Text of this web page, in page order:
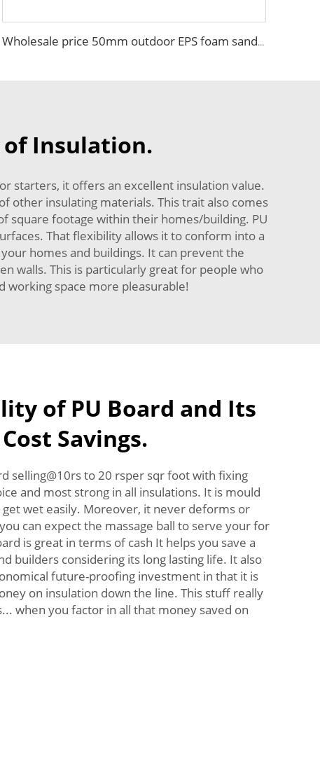
Wholesale price 50mm outdoor EPS foam sandwich wall panel decorative wall board metal siding light weight convenient customized
of Insulation.
starters, it offers an excellent insulation value.
other insulating materials. This trait also comes
square footage within their homes/building. PU
That flexibility allows it to conform into a
homes and buildings. It can prevent the
walls. This is particularly great for people who
working space more pleasurable!
of PU Board and Its
Savings.
selling@10rs to 20 rsper sqr foot with fixing
and most strong in all insulations. It is mould
wet easily. Moreover, it never deforms or
can expect the massage ball to serve your for
is great in terms of cash It helps you save a
builders considering its long lasting life. It also
future-proofing investment in that it is
on insulation down the line. This stuff really
when you factor in all that money saved on